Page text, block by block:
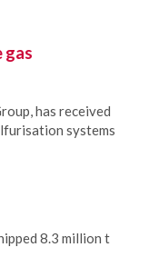
gas
has received
systems
8.3 million t